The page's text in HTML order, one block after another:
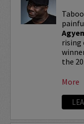
rising
the
More